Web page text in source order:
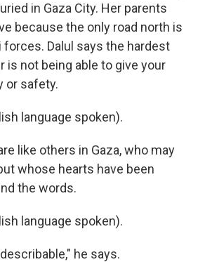
in Gaza City. Her parents
because the only road north is
forces. Dalul says the hardest
is not being able to give your
or safety.
language spoken).
like others in Gaza, who may
whose hearts have been
the words.
language spoken).
he says.